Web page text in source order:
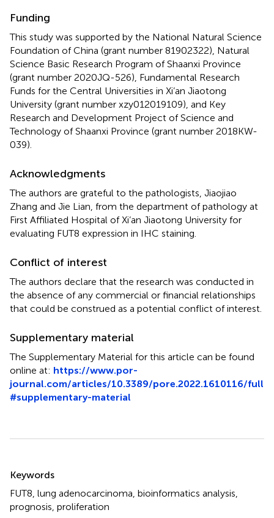
Funding
This study was supported by the National Natural Science
Foundation of China (grant number 81902322), Natural
Science Basic Research Program of Shaanxi Province
(grant number 2020JQ-526), Fundamental Research
Funds for the Central Universities in Xi’an Jiaotong
University (grant number xzy012019109), and Key
Research and Development Project of Science and
Technology of Shaanxi Province (grant number 2018KW-
039).
Acknowledgments
The authors are grateful to the pathologists, Jiaojiao
Zhang and Jie Lian, from the department of pathology at
First Affiliated Hospital of Xi’an Jiaotong University for
evaluating FUT8 expression in IHC staining.
Conflict of interest
The authors declare that the research was conducted in
the absence of any commercial or financial relationships
that could be construed as a potential conflict of interest.
Supplementary material
The Supplementary Material for this article can be found
online at: https://www.por-
journal.com/articles/10.3389/pore.2022.1610116/full
#supplementary-material
Keywords
FUT8 lung adenocarcinoma bioinformatics analysis
prognosis proliferation